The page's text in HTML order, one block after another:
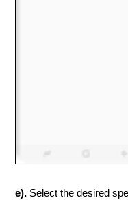
e). Select the desired